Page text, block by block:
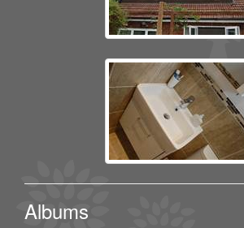
Albums